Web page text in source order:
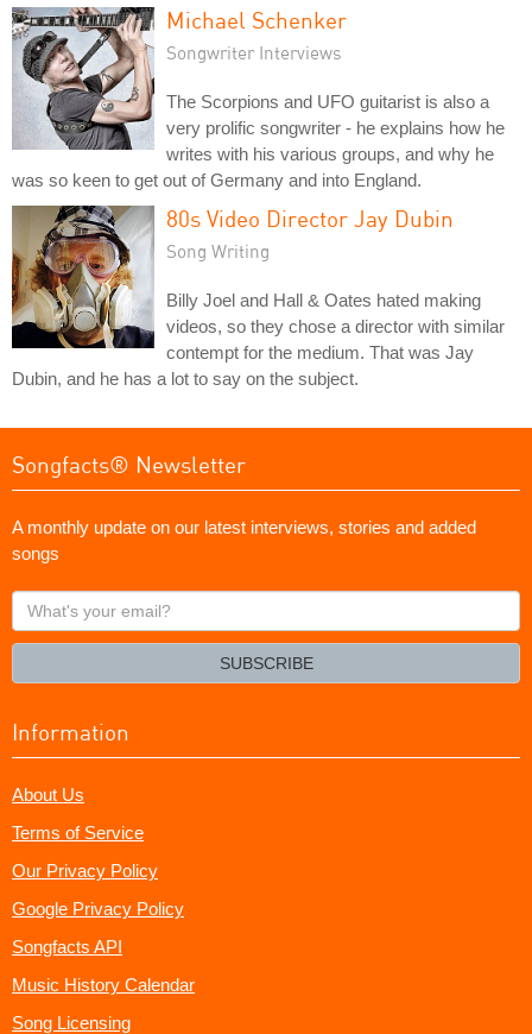
Michael Schenker
Songwriter Interviews
The Scorpions and UFO guitarist is also a
very prolific songwriter - he explains how he
writes with his various groups, and why he
was so keen to get out of Germany and into England.
80s Video Director Jay Dubin
Song Writing
Billy Joel and Hall & Oates hated making
videos, so they chose a director with similar
contempt for the medium. That was Jay
Dubin, and he has a lot to say on the subject.
Songfacts® Newsletter
A monthly update on our latest interviews, stories and added
songs
What's
your
SUBSCRIBE
Information
About Us
Terms of Service
Our Privacy Policy
Google Privacy Policy
Songfacts API
Music History Calendar
Song Licensing